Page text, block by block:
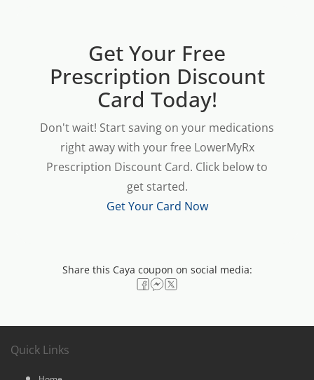
Get Your Free
Prescription Discount
Card Today!
Don't wait! Start saving on your medications
right away with your free LowerMyRx
Prescription Discount Card. Click below to
get started.
Get Your Card Now
Share this Caya coupon on social media:
Quick Links